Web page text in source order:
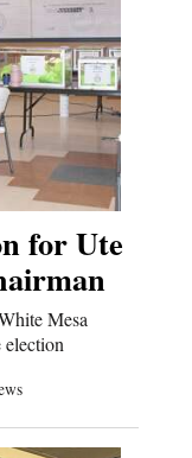
for Ute
Mesa
election